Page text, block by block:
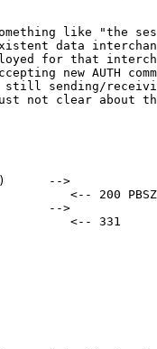
like "the
data
for that
new AUTH
sending/
not clear about
-->
<-- 200
-->
<-- 331